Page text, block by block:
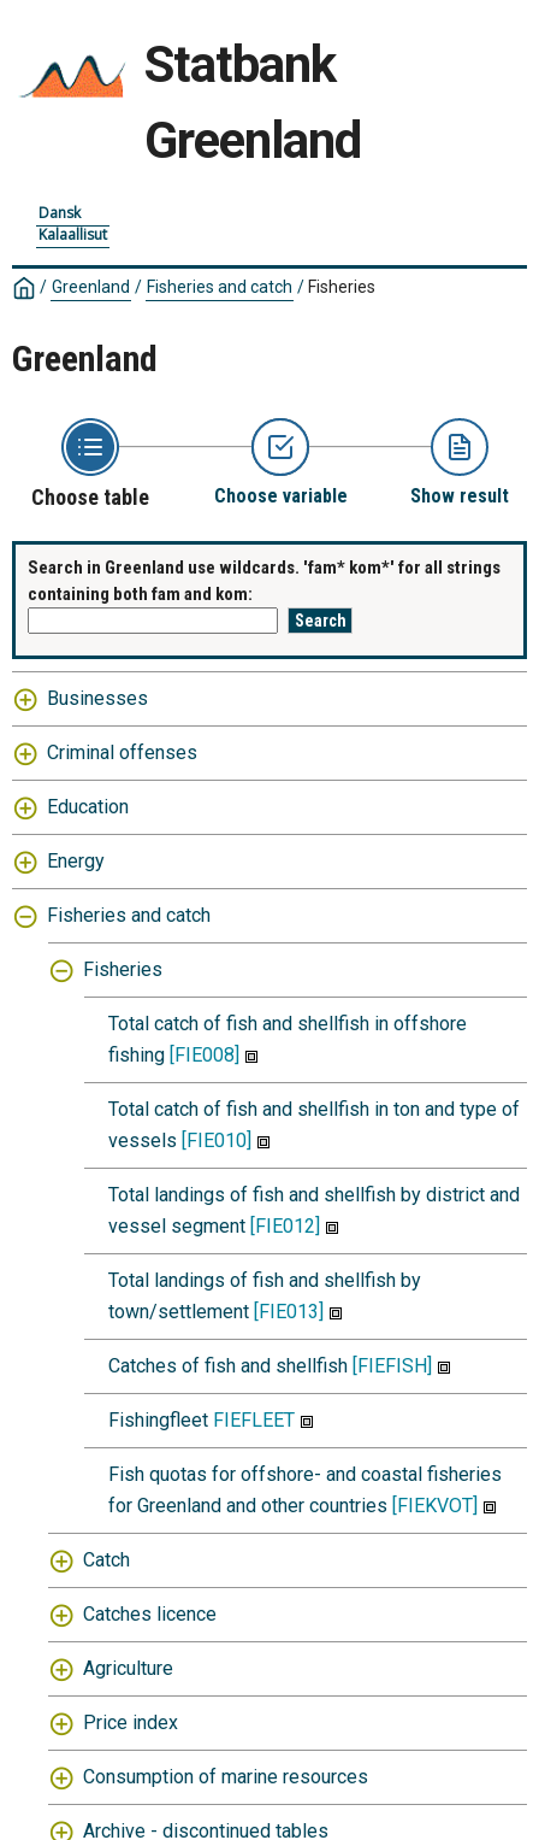
Statbank
Greenland
Dansk
Kalaallisut
/ Greenland / Fisheries and catch / Fisheries
Greenland
Choose table Choose variable Show result
Search in Greenland use wildcards. 'fam* kom*' for all strings
containing both fam and kom:
Businesses
Criminal offenses
Education
Energy
Fisheries and catch
Fisheries
Total catch of fish and shellfish in offshore
fishing [FIE008]
Total catch of fish and shellfish in ton and type of
vessels [FIE010]
Total landings of fish and shellfish by district and
vessel segment [FIE012]
Total landings of fish and shellfish by
town/settlement [FIE013]
Catches of fish and shellfish [FIEFISH]
Fishingfleet FIEFLEET
Fish quotas for offshore- and coastal fisheries
for Greenland and other countries [FIEKVOT]
Catch
Catches licence
Agriculture
Price index
Consumption of marine resources
Archive - discontinued tables